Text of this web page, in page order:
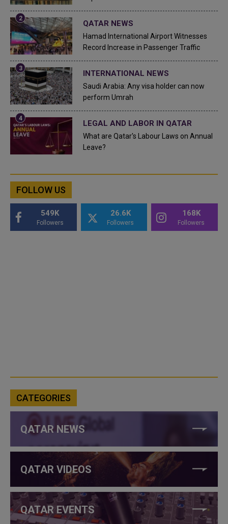
QATAR NEWS
Hamad International Airport Witnesses
Record Increase in Passenger Traffic
INTERNATIONAL NEWS
Saudi Arabia: Any visa holder can now
perform Umrah
LEGAL AND LABOR IN QATAR
What are Qatar's Labour Laws on Annual
Leave?
FOLLOW US
549K
Followers
26.6K
Followers
168K
Followers
CATEGORIES
QATAR NEWS
QATAR VIDEOS
QATAR EVENTS